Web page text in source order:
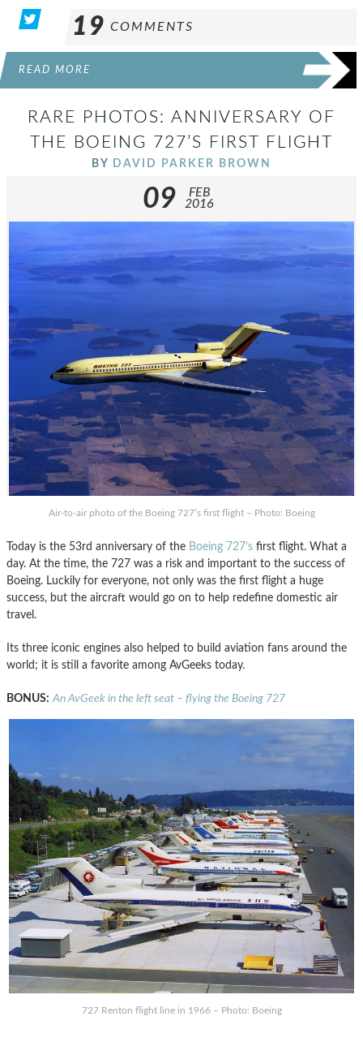
19 COMMENTS
READ MORE
RARE PHOTOS: ANNIVERSARY OF
THE BOEING 727’S FIRST FLIGHT
BY DAVID PARKER BROWN
09
FEB
2016
Air-to-air photo of the Boeing 727’s first flight – Photo: Boeing
Today is the 53rd anniversary of the Boeing 727’s first flight. What a
day. At the time, the 727 was a risk and important to the success of
Boeing. Luckily for everyone, not only was the first flight a huge
success, but the aircraft would go on to help redefine domestic air
travel.
Its three iconic engines also helped to build aviation fans around the
world; it is still a favorite among AvGeeks today.
BONUS: An AvGeek in the left seat – flying the Boeing 727
727 Renton flight line in 1966 – Photo: Boeing